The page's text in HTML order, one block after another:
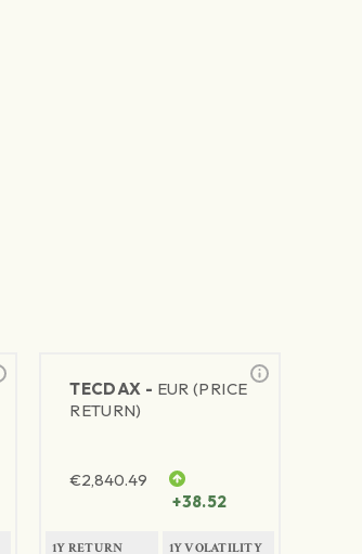
TECDAX - EUR (PRICE
RETURN)
€2,840.49
+38.52
1Y RETURN 1Y VOLATILITY